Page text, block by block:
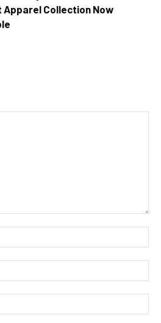
Apparel Collection Now